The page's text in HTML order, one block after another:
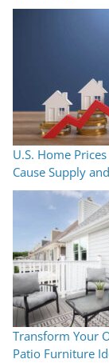
U.S. Home
Cause Supply
Transform Your
Patio Furniture